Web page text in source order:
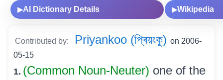
▶AI Dictionary Details ▶Wikipedia
Contributed by: Priyankoo (প্ৰিয়ংকু) on 2006-
05-15
1. (Common Noun-Neuter) one of the